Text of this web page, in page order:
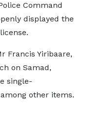
Command
displayed the
Francis Yiribaare,
on Samad,
single-
other items.